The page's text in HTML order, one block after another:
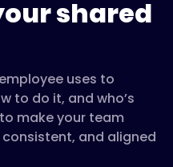
shared
uses to
to do it, and who’s
make your team
and aligned